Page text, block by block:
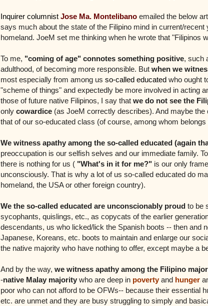
Inquirer columnist Jose Ma. Montelibano emailed the below
says much about the state of the Filipino mind in current/recent
homeland. JoeM set me thinking when he wrote that "Filipinos
To me, "coming of age" connotes something positive, such
adulthood, of becoming more responsible. But when we
most especially from among us so-called educated who ought
"scheme of things" and expectedly be more involved in acting
those of future native Filipinos, I say that we do not see the
only cowardice (as JoeM correctly describes). And maybe the
that of our so-educated class (of course, among whom
We witness apathy among the so-called educated (again
preoccupation is our selfish selves and our immediate family.
there is nothing for us ( "What's in it for me?" is our only
unconsciously. That is why a lot of us so-called educated do
homeland, the USA or other foreign country).
We the so-called educated are unconscionably proud to be
sycophants, quislings, etc., as copycats of the earlier
descendants, us who licked/lick the Spanish boots -- then and
Japanese, Koreans, etc. boots to maintain and enlarge our
the native majority who have nothing to offer, except maybe a
And by the way, we witness apathy among the Filipino
-native Malay majority who are deep in poverty and hunger
poor who can not afford to be OFWs-- because their essential
etc. are unmet and they are busy struggling to simply and